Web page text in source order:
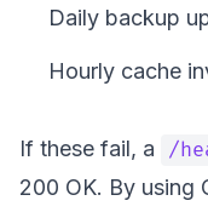
Daily backup
Hourly cache
If these fail, a /
200 OK. By using